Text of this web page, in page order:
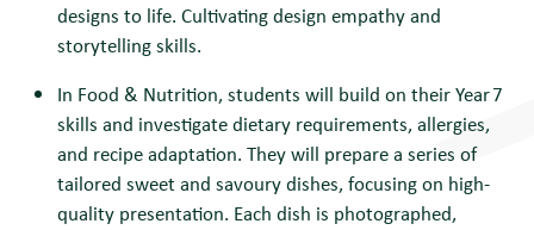
designs to life. Cultivating design empathy and
storytelling skills.
In Food & Nutrition, students will build on their Year 7
skills and investigate dietary requirements, allergies,
and recipe adaptation. They will prepare a series of
tailored sweet and savoury dishes, focusing on high-
quality presentation. Each dish is photographed,